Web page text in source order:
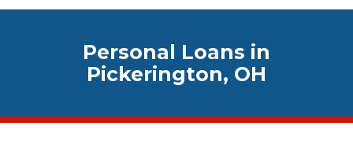
SERVICE AREAS
Personal Loans in
Pickerington, OH